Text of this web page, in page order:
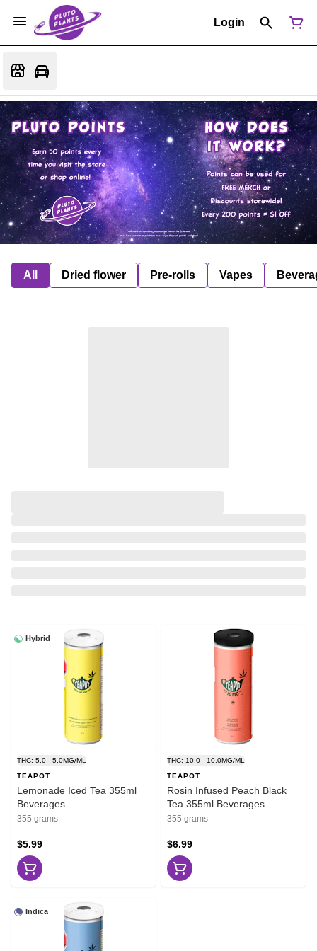
Login
All Dried flower Pre-rolls Vapes
Hybrid
THC: 5.0 - 5.0MG/ML
TEAPOT
Lemonade Iced Tea 355ml
Beverages
355 grams
$5.99
THC: 10.0 - 10.0MG/ML
TEAPOT
Rosin Infused Peach Black
Tea 355ml Beverages
355 grams
$6.99
Indica